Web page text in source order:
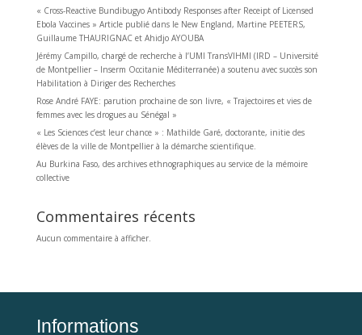
« Cross-Reactive Bundibugyo Antibody Responses after Receipt of Licensed
Ebola Vaccines » Article publié dans le New England, Martine PEETERS,
Guillaume THAURIGNAC et Ahidjo AYOUBA
Jérémy Campillo, chargé de recherche à l’UMI TransVIHMI (IRD – Université
de Montpellier – Inserm Occitanie Méditerranée) a soutenu avec succès son
Habilitation à Diriger des Recherches
Rose André FAYE: parution prochaine de son livre, « Trajectoires et vies de
femmes avec les drogues au Sénégal »
« Les Sciences c’est leur chance » : Mathilde Garé, doctorante, initie des
élèves de la ville de Montpellier à la démarche scientifique.
Au Burkina Faso, des archives ethnographiques au service de la mémoire
collective
Commentaires récents
Aucun commentaire à afficher.
Informations